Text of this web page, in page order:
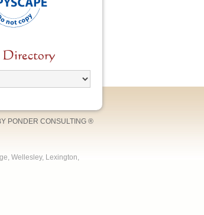
Directory
PONDER CONSULTING ®
Wellesley, Lexington,